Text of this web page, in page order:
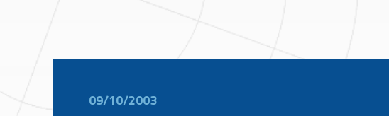
09/10/2003